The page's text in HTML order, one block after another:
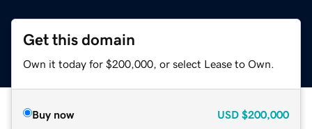
Get this domain
Own it today for $200,000, or select Lease to Own.
Buy now USD $200,000